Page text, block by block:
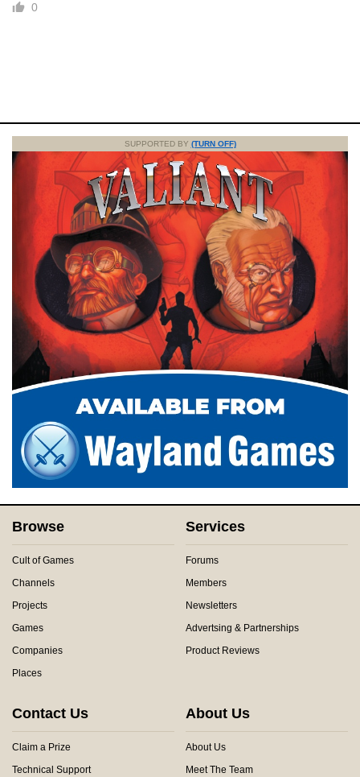
0
SUPPORTED BY (TURN OFF)
Browse
Cult of Games
Channels
Projects
Games
Companies
Places
Services
Forums
Members
Newsletters
Advertsing & Partnerships
Product Reviews
Contact Us
Claim a Prize
Technical Support
About Us
About Us
Meet The Team